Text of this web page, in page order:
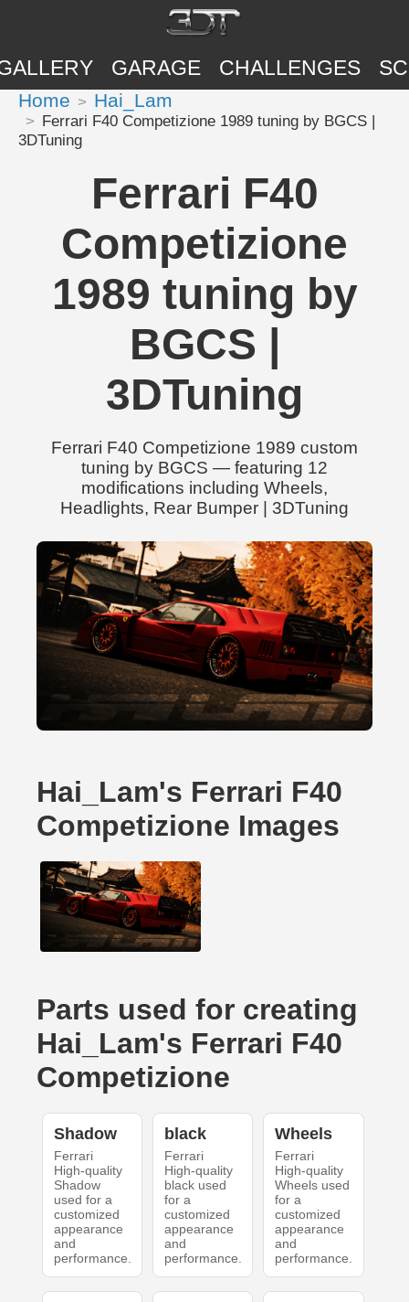
GARAGE CHALLENGES
Home Hai_Lam
Ferrari F40 Competizione 1989 tuning by BGCS |
3DTuning
Ferrari F40
Competizione
1989 tuning by
BGCS |
3DTuning
Ferrari F40 Competizione 1989 custom
tuning by BGCS — featuring 12
modifications including Wheels,
Headlights, Rear Bumper | 3DTuning
Hai_Lam's Ferrari F40
Competizione Images
Parts used for creating
Hai_Lam's Ferrari F40
Competizione
Shadow
Ferrari
High-quality
Shadow
used for a
customized
appearance
and
performance.
black
Ferrari
High-quality
black used
for a
customized
appearance
and
performance.
Wheels
Ferrari
High-quality
Wheels used
for a
customized
appearance
and
performance.